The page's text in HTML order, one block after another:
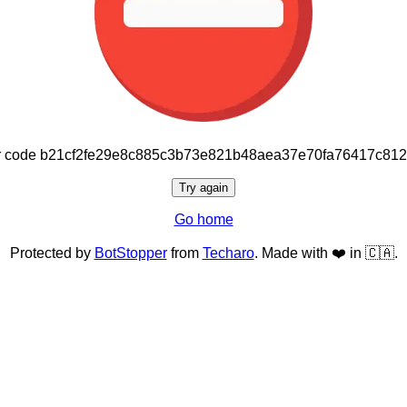
Try again
Go home
Protected by BotStopperfrom Techaro. Made with ❤️ in 🇨🇦.